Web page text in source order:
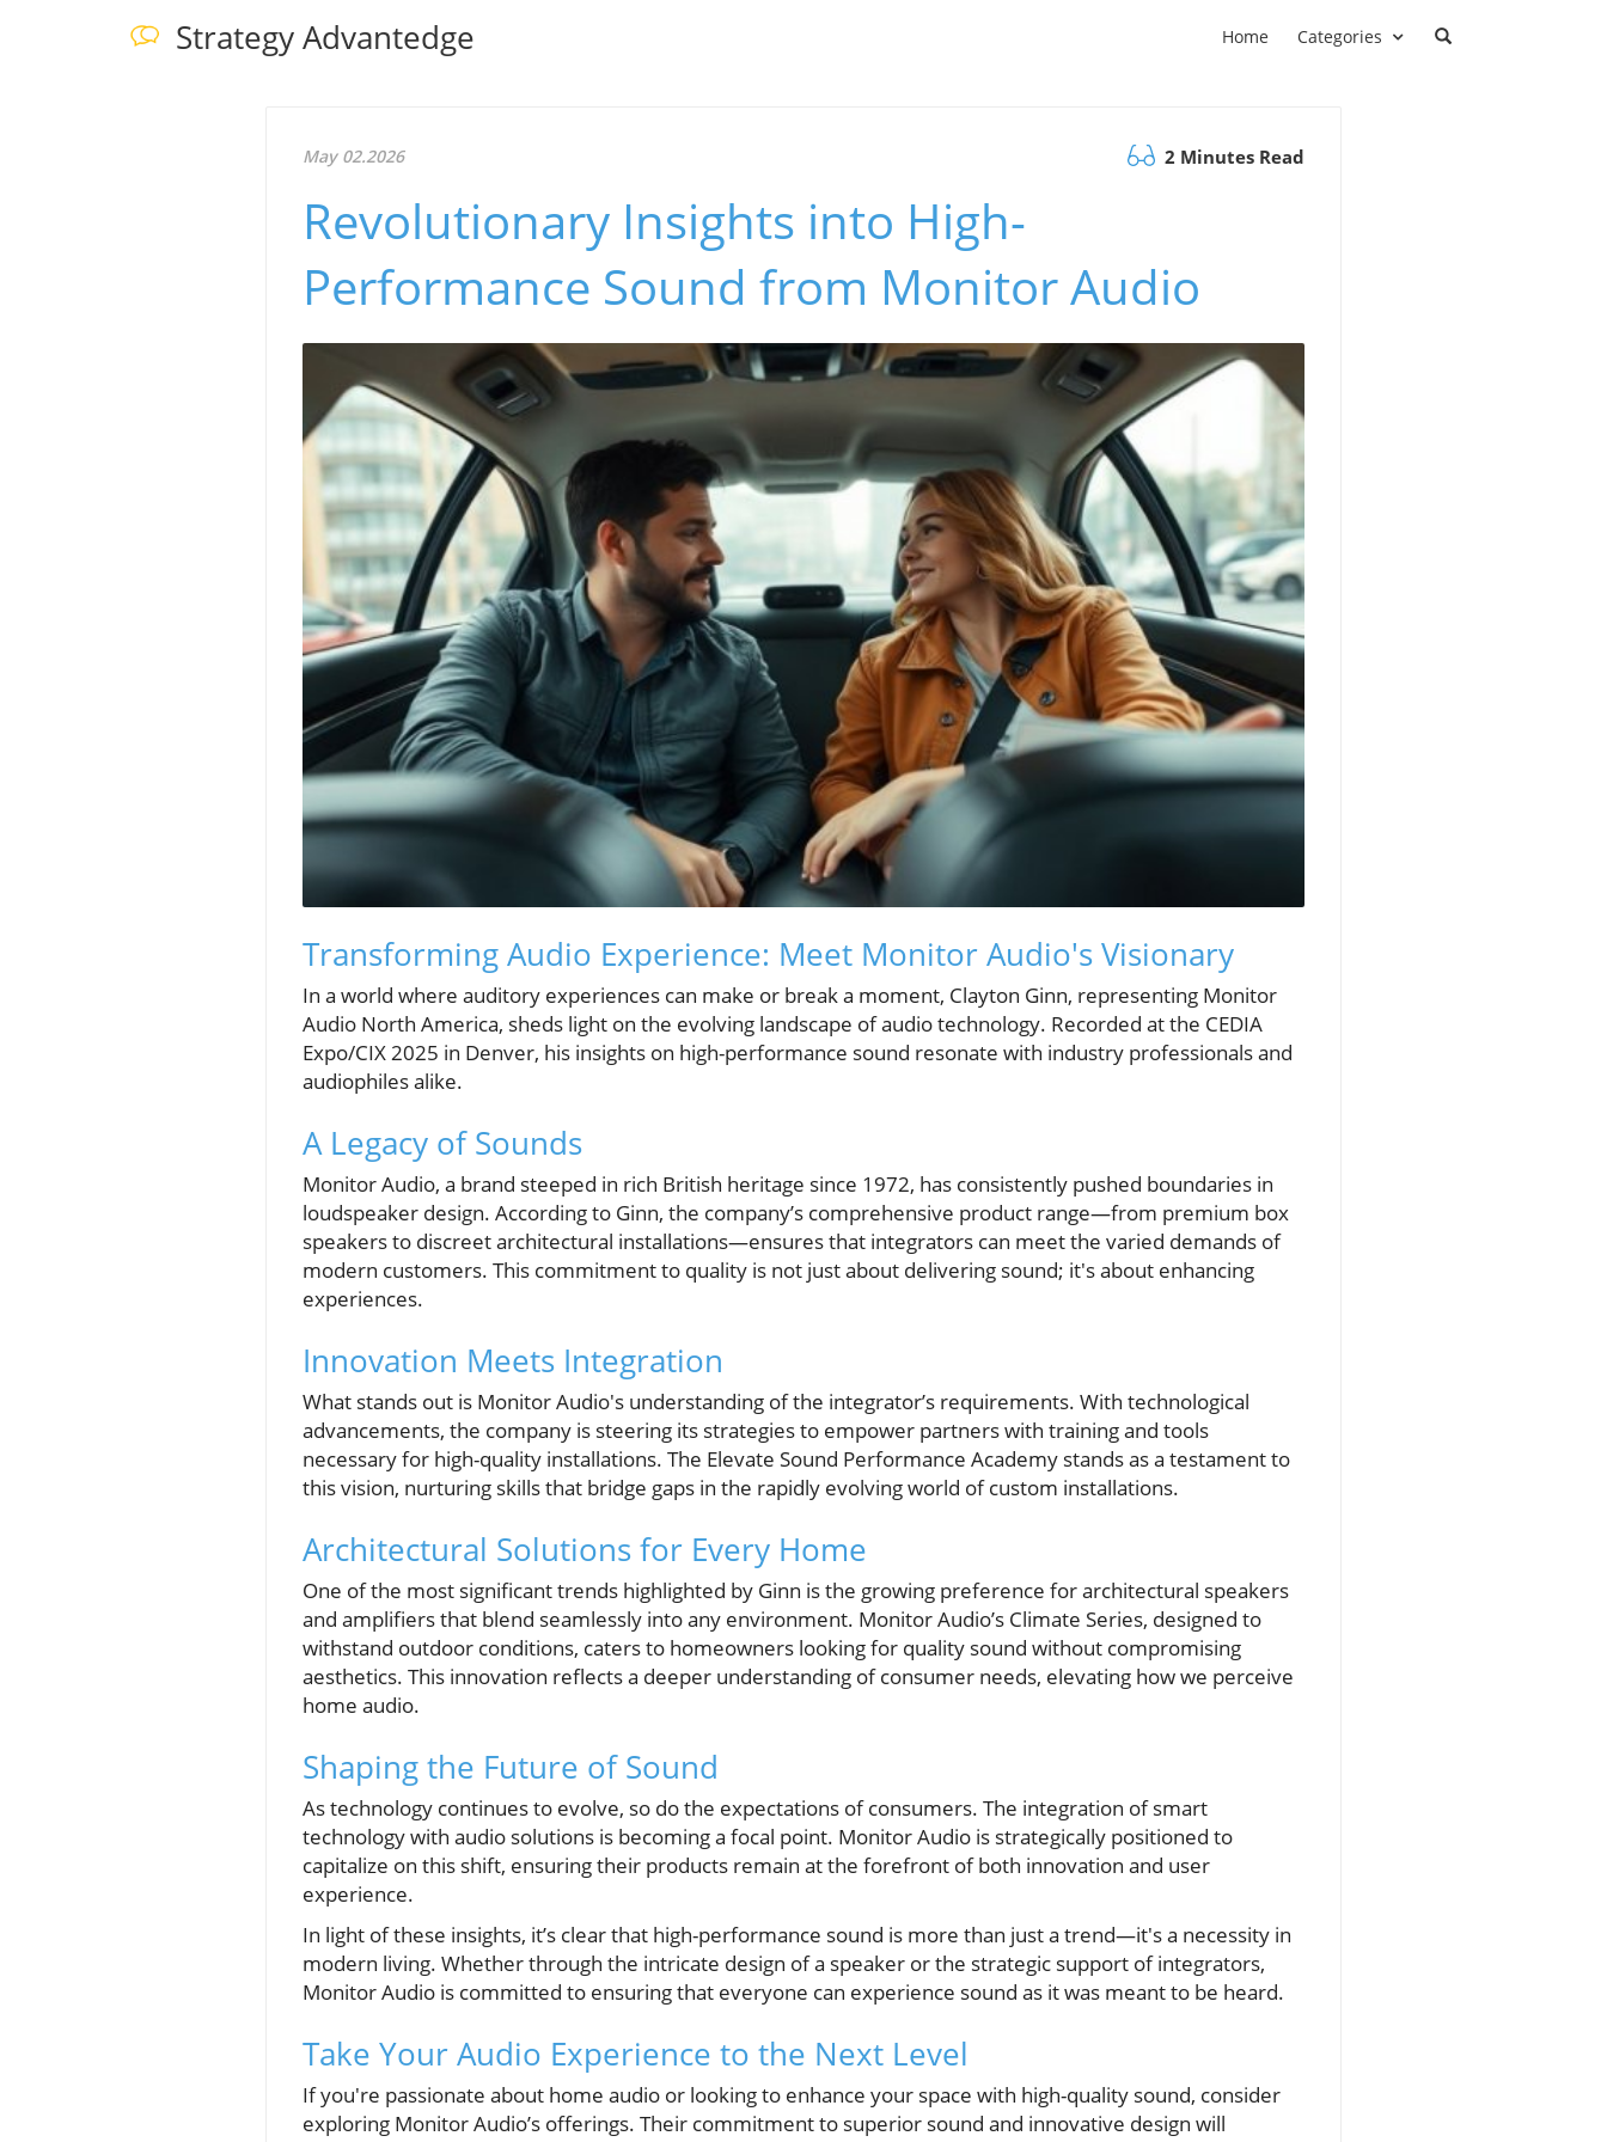
Strategy Advantedge Home Categories
May 02.2026 2 Minutes Read
Revolutionary Insights into High-
Performance Sound from Monitor Audio
Transforming Audio Experience: Meet Monitor Audio's Visionary
In a world where auditory experiences can make or break a moment, Clayton Ginn, representing Monitor
Audio North America, sheds light on the evolving landscape of audio technology. Recorded at the CEDIA
Expo/CIX 2025 in Denver, his insights on high-performance sound resonate with industry professionals and
audiophiles alike.
A Legacy of Sounds
Monitor Audio, a brand steeped in rich British heritage since 1972, has consistently pushed boundaries in
loudspeaker design. According to Ginn, the company’s comprehensive product range—from premium box
speakers to discreet architectural installations—ensures that integrators can meet the varied demands of
modern customers. This commitment to quality is not just about delivering sound; it's about enhancing
experiences.
Innovation Meets Integration
What stands out is Monitor Audio's understanding of the integrator’s requirements. With technological
advancements, the company is steering its strategies to empower partners with training and tools
necessary for high-quality installations. The Elevate Sound Performance Academy stands as a testament to
this vision, nurturing skills that bridge gaps in the rapidly evolving world of custom installations.
Architectural Solutions for Every Home
One of the most significant trends highlighted by Ginn is the growing preference for architectural speakers
and amplifiers that blend seamlessly into any environment. Monitor Audio’s Climate Series, designed to
withstand outdoor conditions, caters to homeowners looking for quality sound without compromising
aesthetics. This innovation reflects a deeper understanding of consumer needs, elevating how we perceive
home audio.
Shaping the Future of Sound
As technology continues to evolve, so do the expectations of consumers. The integration of smart
technology with audio solutions is becoming a focal point. Monitor Audio is strategically positioned to
capitalize on this shift, ensuring their products remain at the forefront of both innovation and user
experience.
In light of these insights, it’s clear that high-performance sound is more than just a trend—it's a necessity in
modern living. Whether through the intricate design of a speaker or the strategic support of integrators,
Monitor Audio is committed to ensuring that everyone can experience sound as it was meant to be heard.
Take Your Audio Experience to the Next Level
If you're passionate about home audio or looking to enhance your space with high-quality sound, consider
exploring Monitor Audio’s offerings. Their commitment to superior sound and innovative design will